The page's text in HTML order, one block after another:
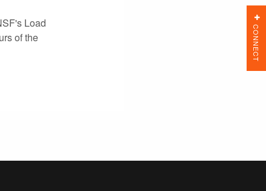
Load
of the
CONNECT